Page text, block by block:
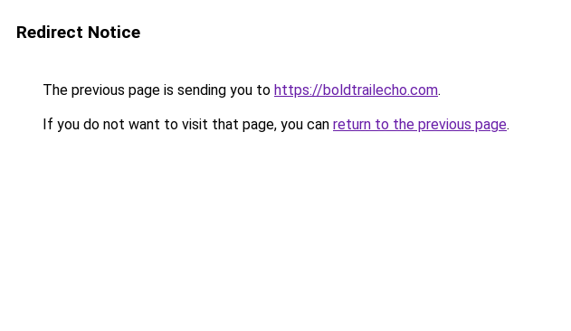
Redirect Notice
The previous page is sending you to https://boldtrailecho.com.
If you do not want to visit that page, you can return to the previous page.